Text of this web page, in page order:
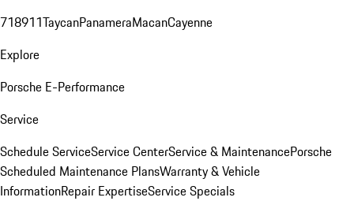
718911TaycanPanameraMacanCayenne
Explore
Porsche E-Performance
Service
Schedule ServiceService CenterService & MaintenancePorsche
Scheduled Maintenance PlansWarranty & Vehicle
InformationRepair ExpertiseService Specials